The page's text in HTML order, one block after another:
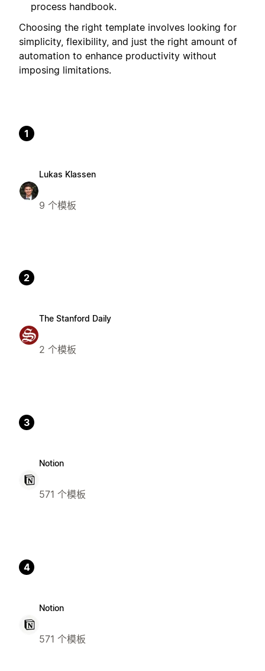
process handbook.
Choosing the right template involves looking for
simplicity, flexibility, and just the right amount of
automation to enhance productivity without
imposing limitations.
1
Lukas Klassen
9 个模板
2
The Stanford Daily
2 个模板
3
Notion
571 个模板
4
Notion
571 个模板